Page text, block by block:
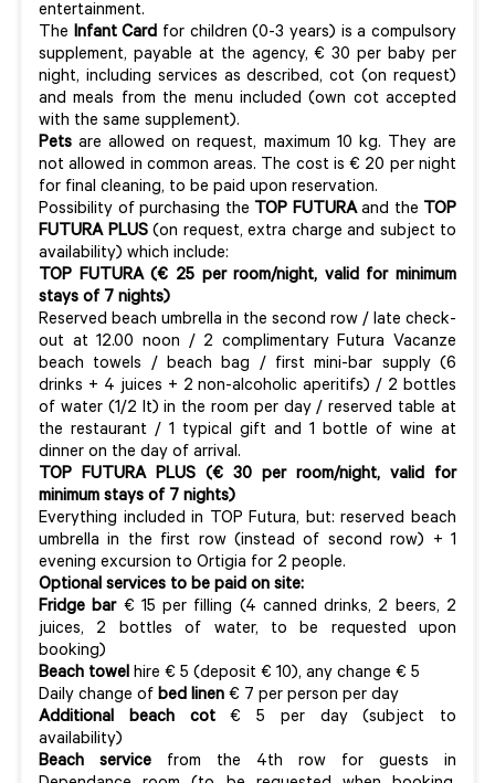
entertainment.
The Infant Card for children (0-3 years) is a compulsory
supplement, payable at the agency, € 30 per baby per
night, including services as described, cot (on request)
and meals from the menu included (own cot accepted
with the same supplement).
Pets are allowed on request, maximum 10 kg. They are
not allowed in common areas. The cost is € 20 per night
for final cleaning, to be paid upon reservation.
Possibility of purchasing the TOP FUTURAand the TOP
FUTURA PLUS(on request, extra charge and subject to
availability) which include:
TOP FUTURA (€ 25 per room/night, valid for minimum
stays of 7 nights)
Reserved beach umbrella in the second row / late check-
out at 12.00 noon / 2 complimentary Futura Vacanze
beach towels / beach bag / first mini-bar supply (6
drinks + 4 juices + 2 non-alcoholic aperitifs) / 2 bottles
of water (1/2 lt) in the room per day / reserved table at
the restaurant / 1 typical gift and 1 bottle of wine at
dinner on the day of arrival.
TOP FUTURA PLUS (€ 30 per room/night, valid for
minimum stays of 7 nights)
Everything included in TOP Futura, but: reserved beach
umbrella in the first row (instead of second row) + 1
evening excursion to Ortigia for 2 people.
Optional services to be paid on site:
Fridge bar€ 15 per filling (4 canned drinks, 2 beers, 2
juices, 2 bottles of water, to be requested upon
booking)
Beach towel hire € 5 (deposit € 10), any change € 5
Daily change of bed linen € 7 per person per day
Additional beach cot€ 5 per day (subject to
availability)
Beach service from the 4th row for guests in